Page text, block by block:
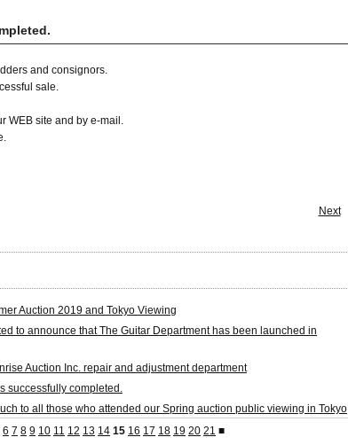
and consignors.
sale.
WEB site and by e-mail.
Next
Auction 2019 and Tokyo Viewing
to announce that The Guitar Department has been launched in
Auction Inc. repair and adjustment department
successfully completed.
to all those who attended our Spring auction public viewing in Tokyo
6 7 8 9 10 11 12 13 14 15 16 17 18 19 20 21 ■